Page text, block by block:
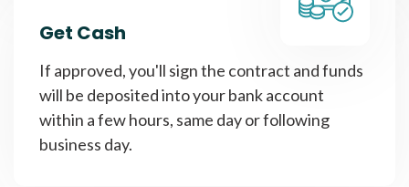
Get Cash
If approved, you'll sign the contract and funds
will be deposited into your bank account
within a few hours, same day or following
business day.